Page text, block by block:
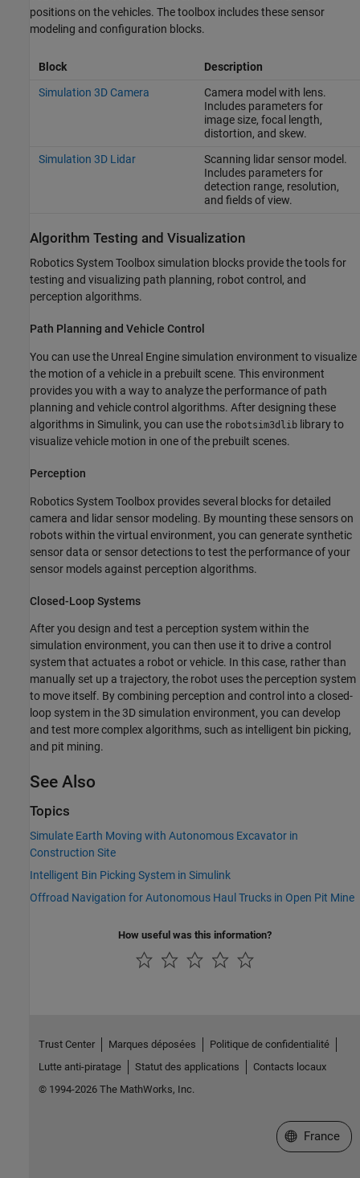
positions on the vehicles. The toolbox includes these sensor
modeling and configuration blocks.
Block
Description
Simulation 3D Camera
Camera model with lens.
Includes parameters for
image size, focal length,
distortion, and skew.
Simulation 3D Lidar
Scanning lidar sensor model.
Includes parameters for
detection range, resolution,
and fields of view.
Algorithm Testing and Visualization
Robotics System Toolbox simulation blocks provide the tools for
testing and visualizing path planning, robot control, and
perception algorithms.
Path Planning and Vehicle Control
You can use the Unreal Engine simulation environment to visualize
the motion of a vehicle in a prebuilt scene. This environment
provides you with a way to analyze the performance of path
planning and vehicle control algorithms. After designing these
algorithms in Simulink, you can use the robotsim3dlib library to
visualize vehicle motion in one of the prebuilt scenes.
Perception
Robotics System Toolbox provides several blocks for detailed
camera and lidar sensor modeling. By mounting these sensors on
robots within the virtual environment, you can generate synthetic
sensor data or sensor detections to test the performance of your
sensor models against perception algorithms.
Closed-Loop Systems
After you design and test a perception system within the
simulation environment, you can then use it to drive a control
system that actuates a robot or vehicle. In this case, rather than
manually set up a trajectory, the robot uses the perception system
to move itself. By combining perception and control into a closed-
loop system in the 3D simulation environment, you can develop
and test more complex algorithms, such as intelligent bin picking,
and pit mining.
See Also
Topics
Simulate Earth Moving with Autonomous Excavator in
Construction Site
Intelligent Bin Picking System in Simulink
Offroad Navigation for Autonomous Haul Trucks in Open Pit Mine
How useful was this information?
Trust Center Marques déposées
Politique de confidentialité
Lutte anti-piratage
Statut des applications
Contacts locaux
© 1994-2026 The MathWorks, Inc.
Sélectionner
France